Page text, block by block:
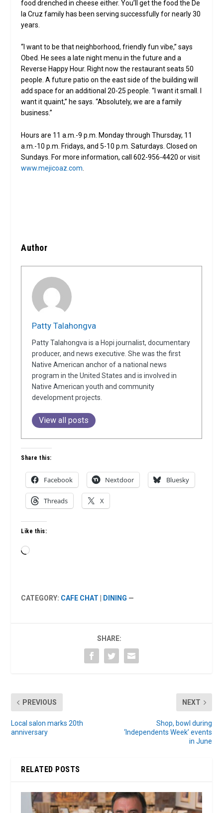
food drenched in cheese either. You’ll get the food the De
la Cruz family has been serving successfully for nearly 30
years.
“I want to be that neighborhood, friendly fun vibe,” says
Obed. He sees a late night menu in the future and a
Reverse Happy Hour. Right now the restaurant seats 50
people. A future patio on the east side of the building will
add space for an additional 20-25 people. “I want it small. I
want it quaint,” he says. “Absolutely, we are a family
business.”
Hours are 11 a.m.-9 p.m. Monday through Thursday, 11
a.m.-10 p.m. Fridays, and 5-10 p.m. Saturdays. Closed on
Sundays. For more information, call 602-956-4420 or visit
www.mejicoaz.com
Author
Patty Talahongva
Patty Talahongva is a Hopi journalist, documentary
producer, and news executive. She was the first
Native American anchor of a national news
program in the United States and is involved in
Native American youth and community
development projects.
View all posts
Share this:
Facebook Nextdoor Bluesky
Threads X
Like this:
Loading…
CATEGORY: CAFE CHAT DINING —
SHARE:
PREVIOUS
Local salon marks 20th
anniversary
NEXT
Shop, bowl during
‘Independents Week’ events
in June
RELATED POSTS